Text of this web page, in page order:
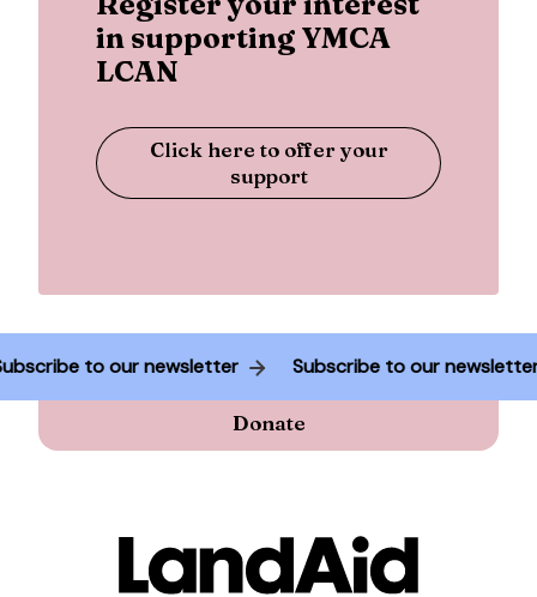
in supporting YMCA
LCAN
Click here to offer your
support
Subscribe to our newsletter Subscribe to our
Donate